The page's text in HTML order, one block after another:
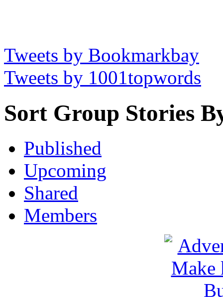
Tweets by Bookmarkbay
Tweets by 1001topwords
Sort Group Stories
Published
Upcoming
Shared
Members